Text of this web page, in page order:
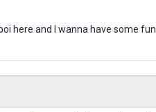
here and I wanna have some fun